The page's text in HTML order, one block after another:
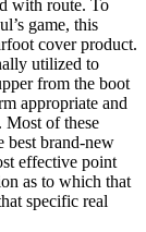
with route. To
game, this
cover product.
utilized to
from the boot
appropriate and
Most of these
best brand-new
effective point
as to which that
specific real